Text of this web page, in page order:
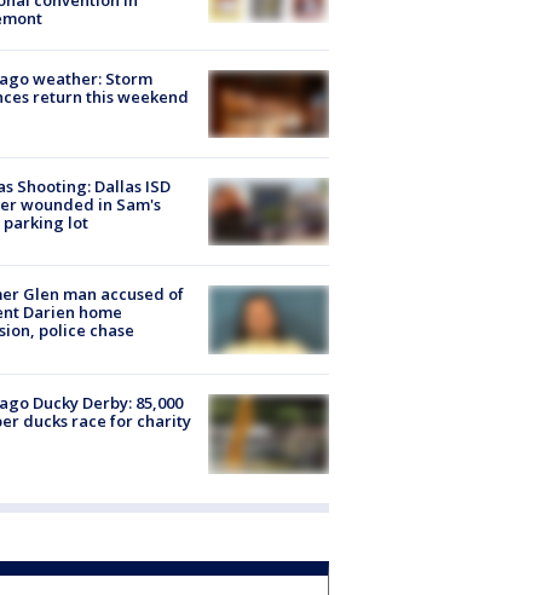
weather: Storm
return this weekend
Shooting: Dallas ISD
wounded in Sam's
parking lot
Glen man accused of
Darien home
police chase
Ducky Derby: 85,000
ducks race for charity